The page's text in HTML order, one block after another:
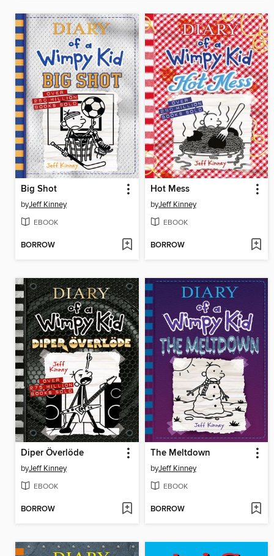
Big Shot
byJeff Kinney
EBOOK
BORROW
Hot Mess
byJeff Kinney
EBOOK
BORROW
Diper Överlöde
byJeff Kinney
EBOOK
BORROW
The Meltdown
byJeff Kinney
EBOOK
BORROW